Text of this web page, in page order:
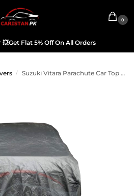
0
💥Get Flat 5% Off On All Orders
/ Suzuki Vitara Parachute Car Top Cover